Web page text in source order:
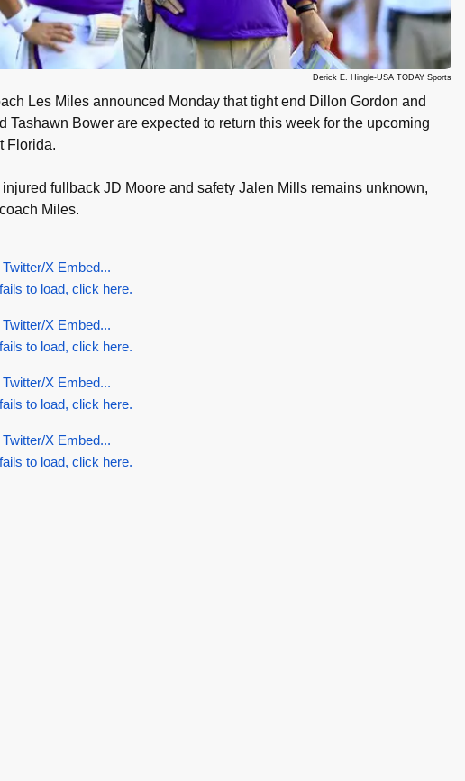
Derick E. Hingle-USA TODAY Sports
Les Miles announced Monday that tight end Dillon Gordon and
Tashawn Bower are expected to return this week for the upcoming
Florida.
fullback JD Moore and safety Jalen Mills remains unknown,
Miles.
Twitter/X Embed...
to load, click here.
Twitter/X Embed...
to load, click here.
Twitter/X Embed...
to load, click here.
Twitter/X Embed...
to load, click here.